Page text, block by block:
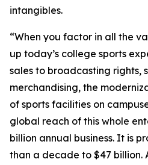
intangibles.
“When you factor in all the
up today’s college sports
sales to broadcasting rights,
merchandising, the
of sports facilities on
global reach of this whole
billion annual business. It is
than a decade to $47 billion.